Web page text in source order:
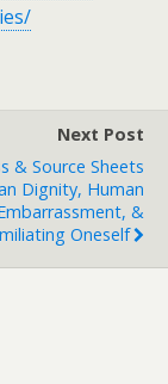
Next Post
& Source Sheets
Dignity, Human
&
Oneself